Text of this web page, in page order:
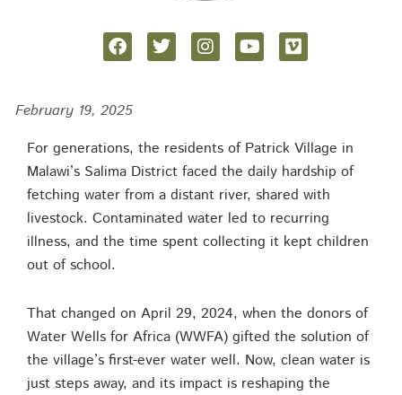
February 19, 2025
For generations, the residents of Patrick Village in
Malawi’s Salima District faced the daily hardship of
fetching water from a distant river, shared with
livestock. Contaminated water led to recurring
illness, and the time spent collecting it kept children
out of school.
That changed on April 29, 2024, when the donors of
Water Wells for Africa (WWFA) gifted the solution of
the village’s first-ever water well. Now, clean water is
just steps away, and its impact is reshaping the